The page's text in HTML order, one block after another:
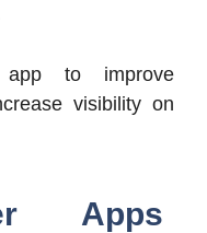
to improve
visibility on
Apps